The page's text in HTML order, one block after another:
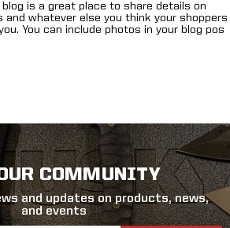
blog is a great place to share details on
and whatever else you think your shoppers
You can include photos in your blog pos
COMMUNITY
and updates on products, news,
and events